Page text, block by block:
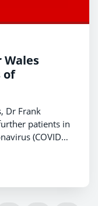
of
Dr Frank
patients in
(COVID